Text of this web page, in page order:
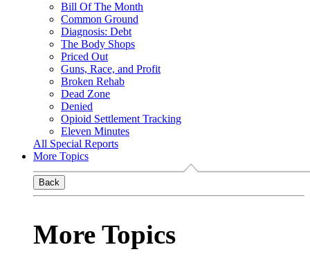
Bill Of The Month
Common Ground
Diagnosis: Debt
The Body Shops
Priced Out
Guns, Race, and Profit
Broken Rehab
Dead Zone
Denied
Opioid Settlement Tracking
Eleven Minutes
All Special Reports
More Topics
Back
More Topics